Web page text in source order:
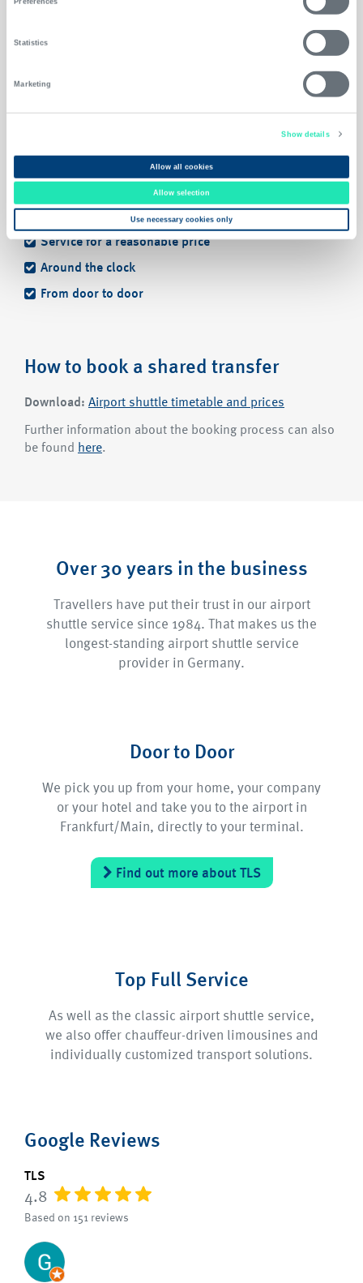
Preferences
Statistics
Marketing
Show details
Allow all cookies
Allow selection
Use necessary cookies only
Continue booking
Benefits
Service for a reasonable price
Around the clock
From door to door
How to book a shared transfer
Download: Airport shuttle timetable and prices
Further information about the booking process can also
be found here.
Over 30 years in the business
Travellers have put their trust in our airport
shuttle service since 1984. That makes us the
longest-standing airport shuttle service
provider in Germany.
Door to Door
We pick you up from your home, your company
or your hotel and take you to the airport in
Frankfurt/Main, directly to your terminal.
Find out more about TLS
Top Full Service
As well as the classic airport shuttle service,
we also offer chauffeur-driven limousines and
individually customized transport solutions.
Google Reviews
TLS
4.8
Based on 151 reviews